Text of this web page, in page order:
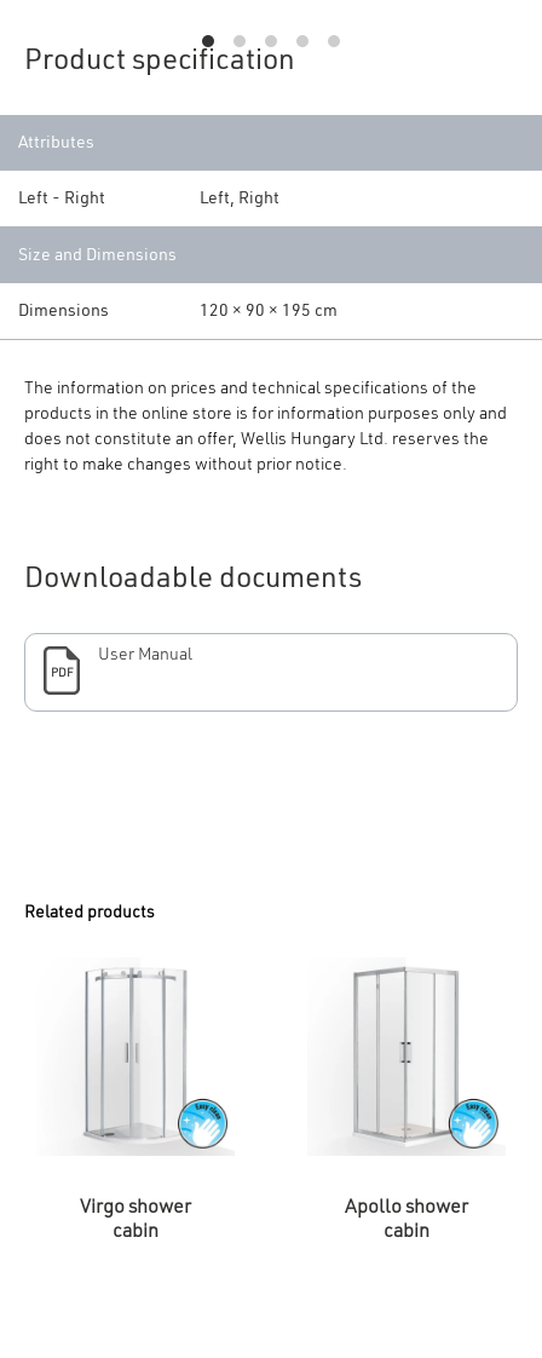
Product specification
Attributes
Left - Right Left, Right
Size and Dimensions
Dimensions 120 × 90 × 195 cm
The information on prices and technical specifications of the
products in the online store is for information purposes only and
does not constitute an offer, Wellis Hungary Ltd. reserves the
right to make changes without prior notice.
Downloadable documents
PDF
User Manual
Related products
Virgo shower
cabin
Apollo shower
cabin